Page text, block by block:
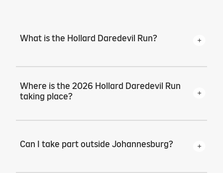
What is the Hollard Daredevil Run?
where men take to the streets in purple
speedos to raise awareness and funds for
prostate and testicular cancer.
Where is the 2026 Hollard Daredevil Run
taking place?
15:00.
Can I take part outside Johannesburg?